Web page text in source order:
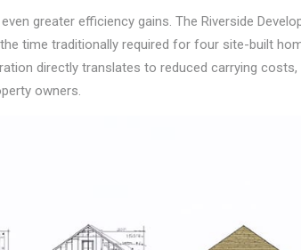
greater efficiency gains. The Riverside
time traditionally required for four site-built
directly translates to reduced carrying
owners.